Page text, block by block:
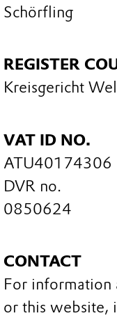
Schörfling
REGISTER
Kreisgericht
VAT ID NO.
ATU40174306
DVR no.
0850624
CONTACT
For information
or this website,